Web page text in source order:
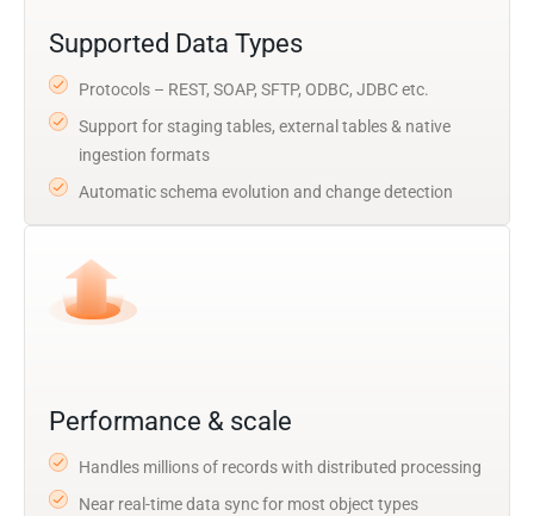
Supported Data Types
Protocols – REST, SOAP, SFTP, ODBC, JDBC etc.
Support for staging tables, external tables & native
ingestion formats
Automatic schema evolution and change detection
Performance & scale
Handles millions of records with distributed processing
Near real-time data sync for most object types